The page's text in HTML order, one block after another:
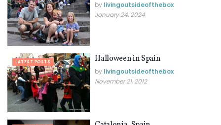
by livingoutsideofthebox
January 24, 2024
LATEST POSTS Halloween in Spain
by livingoutsideofthebox
November 21, 2012